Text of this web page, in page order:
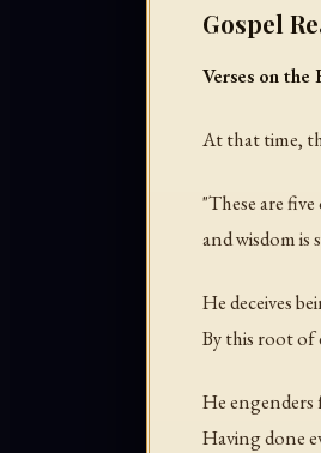
Gospel
Verses on the
At that time,
"These are
and wisdom
He deceives
By this root of
He engenders
Having done